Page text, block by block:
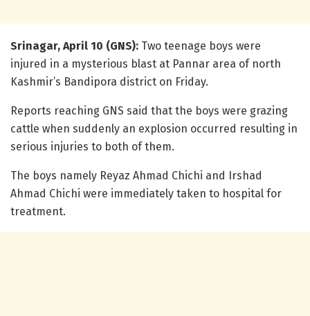
Srinagar, April 10 (GNS): Two teenage boys were
injured in a mysterious blast at Pannar area of north
Kashmir’s Bandipora district on Friday.
Reports reaching GNS said that the boys were grazing
cattle when suddenly an explosion occurred resulting in
serious injuries to both of them.
The boys namely Reyaz Ahmad Chichi and Irshad
Ahmad Chichi were immediately taken to hospital for
treatment.